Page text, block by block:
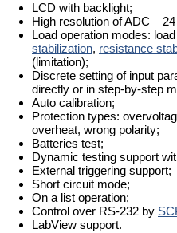
LCD with backlight;
High resolution of ADC –
Load operation modes: load
stabilization, resistance
(limitation);
Discrete setting of input
directly or in step-by-step
Auto calibration;
Protection types:
overheat, wrong polarity;
Batteries test;
Dynamic testing support
External triggering support;
Short circuit mode;
On a list operation;
Control over RS-232 by
LabView support.